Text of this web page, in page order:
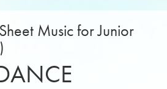
Music for Junior